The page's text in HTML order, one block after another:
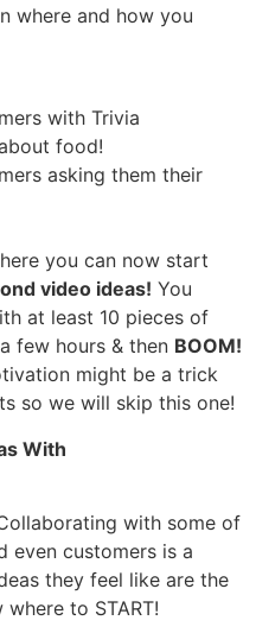
where and how you
with Trivia
food!
asking them their
you can now start
video ideas! You
at least 10 pieces of
few hours & then BOOM!
might be a trick
so we will skip this one!
With
with some of
even customers is a
they feel like are the
to START!